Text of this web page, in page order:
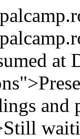
at
and